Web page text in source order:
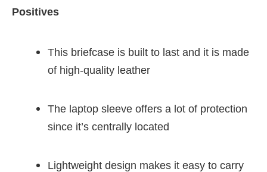
Positives
This briefcase is built to last and it is made
of high-quality leather
The laptop sleeve offers a lot of protection
since it’s centrally located
Lightweight design makes it easy to carry